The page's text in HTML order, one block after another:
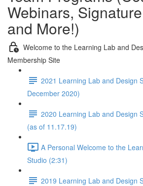
Webinars,
and More!)
Welcome to the Learning Lab and
Membership Site
2021 Learning Lab and Design
December 2020)
2020 Learning Lab and Design
(as of 11.17.19)
A Personal Welcome to the
Studio (2:31)
2019 Learning Lab and Design